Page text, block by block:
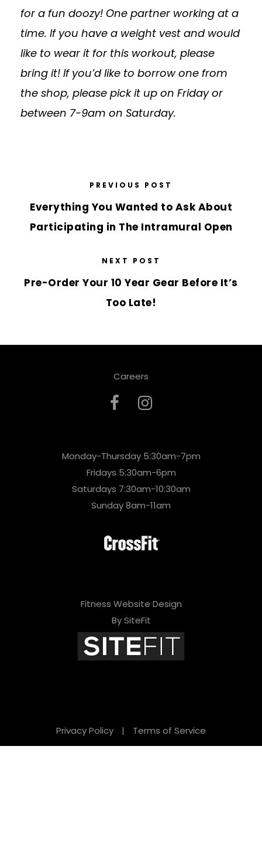
for a fun doozy! One partner working at a
time. If you have a weight vest and would
like to wear it for this workout, please
bring it! If you’d like to borrow one from
the shop, please pick it up on Friday or
between 7-9am on Saturday.
PREVIOUS POST
Everything You Wanted to Ask About
Participating in The Intramural Open
NEXT POST
Pre-Order Your 10 Year Gear Before It’s
Too Late!
Careers
Monday-Thursday 5:30am-7pm
Fridays 5:30am-6pm
Saturdays 7:30am-10:30am
Sunday 8am-11am
Fitness Website Design
By SiteFit
Privacy Policy | Terms of Service